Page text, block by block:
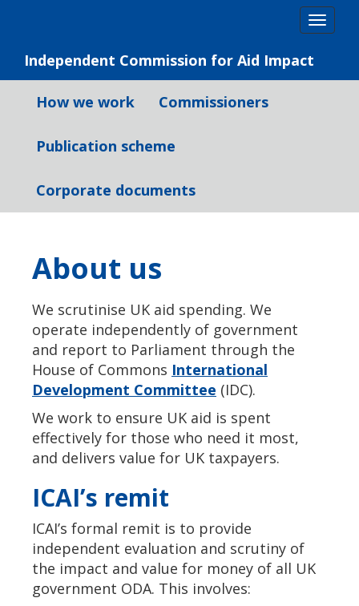
Independent Commission for Aid Impact
How we work Commissioners
Publication scheme
Corporate documents
About us
We scrutinise UK aid spending. We
operate independently of government
and report to Parliament through the
House of Commons International
Development Committee (IDC).
We work to ensure UK aid is spent
effectively for those who need it most,
and delivers value for UK taxpayers.
ICAI’s remit
ICAI’s formal remit is to provide
independent evaluation and scrutiny of
the impact and value for money of all UK
government ODA. This involves: